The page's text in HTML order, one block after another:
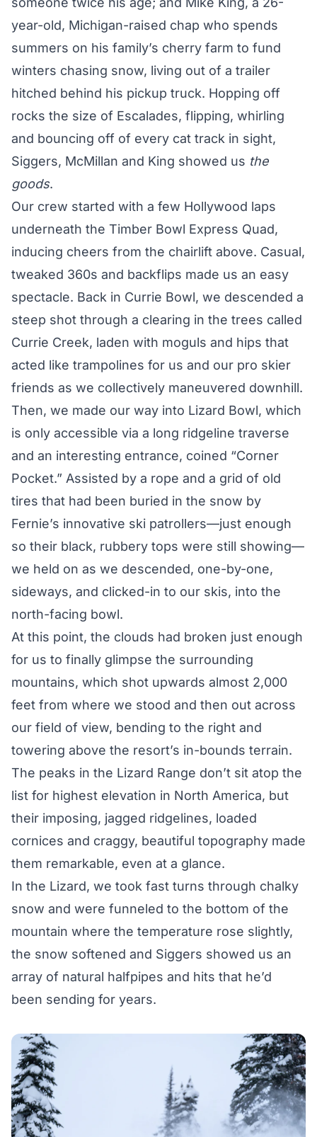
year-old, Michigan-raised chap who spends
summers on his family’s cherry farm to fund
winters chasing snow, living out of a trailer
hitched behind his pickup truck. Hopping off
rocks the size of Escalades, flipping, whirling
and bouncing off of every cat track in sight,
Siggers, McMillan and King showed us the
goods.
Our crew started with a few Hollywood laps
underneath the Timber Bowl Express Quad,
inducing cheers from the chairlift above. Casual,
tweaked 360s and backflips made us an easy
spectacle. Back in Currie Bowl, we descended a
steep shot through a clearing in the trees called
Currie Creek, laden with moguls and hips that
acted like trampolines for us and our pro skier
friends as we collectively maneuvered downhill.
Then, we made our way into Lizard Bowl, which
is only accessible via a long ridgeline traverse
and an interesting entrance, coined “Corner
Pocket.” Assisted by a rope and a grid of old
tires that had been buried in the snow by
Fernie’s innovative ski patrollers—just enough
so their black, rubbery tops were still showing—
we held on as we descended, one-by-one,
sideways, and clicked-in to our skis, into the
north-facing bowl.
At this point, the clouds had broken just enough
for us to finally glimpse the surrounding
mountains, which shot upwards almost 2,000
feet from where we stood and then out across
our field of view, bending to the right and
towering above the resort’s in-bounds terrain.
The peaks in the Lizard Range don’t sit atop the
list for highest elevation in North America, but
their imposing, jagged ridgelines, loaded
cornices and craggy, beautiful topography made
them remarkable, even at a glance.
In the Lizard, we took fast turns through chalky
snow and were funneled to the bottom of the
mountain where the temperature rose slightly,
the snow softened and Siggers showed us an
array of natural halfpipes and hits that he’d
been sending for years.